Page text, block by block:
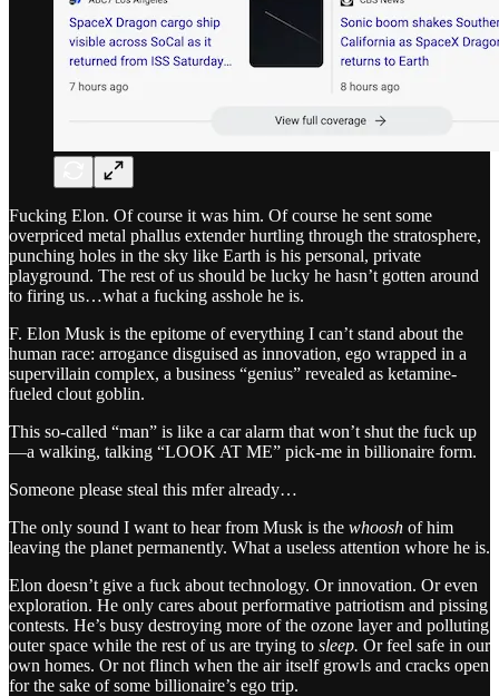
Fucking Elon. Of course it was him. Of course he sent some
overpriced metal phallus extender hurtling through the stratosphere,
punching holes in the sky like Earth is his personal, private
playground. The rest of us should be lucky he hasn’t gotten around
to firing us…what a fucking asshole he is.
F. Elon Musk is the epitome of everything I can’t stand about the
human race: arrogance disguised as innovation, ego wrapped in a
supervillain complex, a business “genius” revealed as ketamine-
fueled clout goblin.
This so-called “man” is like a car alarm that won’t shut the fuck up
—a walking, talking “LOOK AT ME” pick-me in billionaire form.
Someone please steal this mfer already…
The only sound I want to hear from Musk is the whoosh of him
leaving the planet permanently. What a useless attention whore he is.
Elon doesn’t give a fuck about technology. Or innovation. Or even
exploration. He only cares about performative patriotism and pissing
contests. He’s busy destroying more of the ozone layer and polluting
outer space while the rest of us are trying to sleep. Or feel safe in our
own homes. Or not flinch when the air itself growls and cracks open
for the sake of some billionaire’s ego trip.